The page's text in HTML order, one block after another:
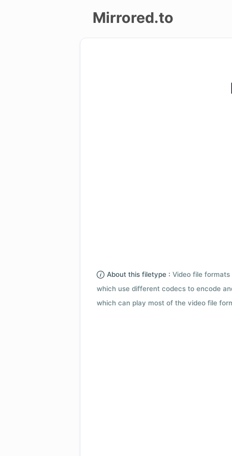
Mirrored.to
About this filetype : Video file
which use different codecs to encode
which can play most of the video file